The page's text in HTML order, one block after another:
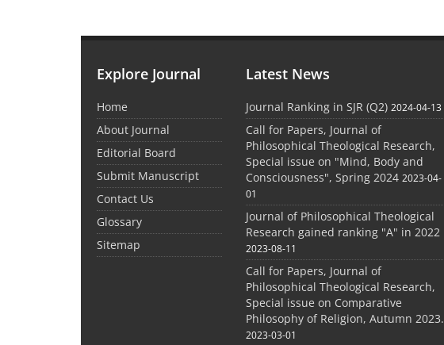
Explore Journal
Home
About Journal
Editorial Board
Submit Manuscript
Contact Us
Glossary
Sitemap
Latest News
Journal Ranking in SJR (Q2) 2024-04-13
Call for Papers, Journal of
Philosophical Theological Research,
Special issue on "Mind, Body and
Consciousness", Spring 2024 2023-04-
01
Journal of Philosophical Theological
Research gained ranking "A" in 2022
2023-08-11
Call for Papers, Journal of
Philosophical Theological Research,
Special issue on Comparative
Philosophy of Religion, Autumn 2023.
2023-03-01